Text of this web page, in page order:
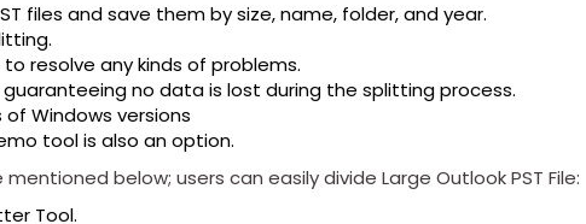
files and save them by size, name, folder, and year.
resolve any kinds of problems.
no data is lost during the splitting process.
Windows versions
tool is also an option.
below; users can easily divide Large Outlook PST File:
Tool.